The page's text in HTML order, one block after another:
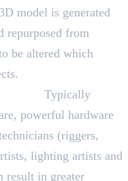
model is generated
repurposed from
be altered which
Typically
powerful hardware
(riggers,
lighting artists and
result in greater